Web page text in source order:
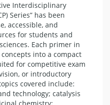
Interdisciplinary
Series” has been
accessible, and
for students and
Each primer in
into a compact
for competitive exam
or introductory
covered include:
technology; catalysis